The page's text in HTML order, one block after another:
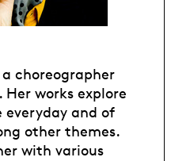
choreographer
works explore
and of
other themes.
with various